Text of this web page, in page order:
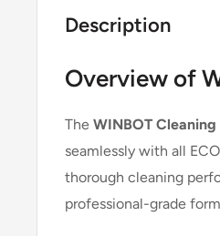
Description
Overview of
The WINBOT
seamlessly with all
thorough cleaning
professional-grade